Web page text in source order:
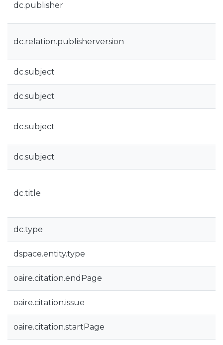
dc.publisher
dc.relation.publisherversion
dc.subject
dc.subject
dc.subject
dc.subject
dc.title
dc.type
dspace.entity.type
oaire.citation.endPage
oaire.citation.issue
oaire.citation.startPage